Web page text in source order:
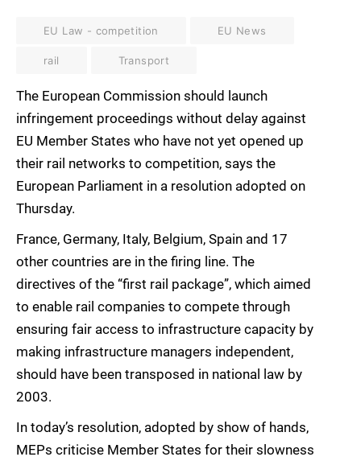
EU Law - competition EU News
rail Transport
The European Commission should launch
infringement proceedings without delay against
EU Member States who have not yet opened up
their rail networks to competition, says the
European Parliament in a resolution adopted on
Thursday.
France, Germany, Italy, Belgium, Spain and 17
other countries are in the firing line. The
directives of the “first rail package”, which aimed
to enable rail companies to compete through
ensuring fair access to infrastructure capacity by
making infrastructure managers independent,
should have been transposed in national law by
2003.
In today’s resolution, adopted by show of hands,
MEPs criticise Member States for their slowness